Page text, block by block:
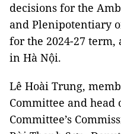
decisions for the
and Plenipotentiary
for the 2024-27 term,
in Hà Nội.
Lê Hoài Trung,
Committee and head
Committee’s